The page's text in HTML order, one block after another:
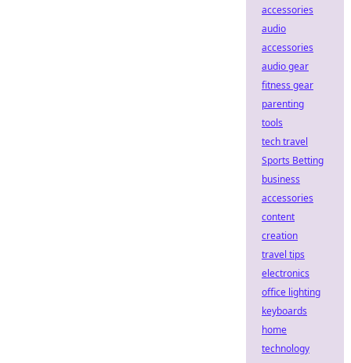
accessories
audio
accessories
audio gear
fitness gear
parenting
tools
tech travel
Sports Betting
business
accessories
content
creation
travel tips
electronics
office lighting
keyboards
home
technology